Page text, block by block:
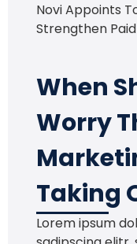
Novi Appoints
Strengthen
When
Worry
Taking
Lorem ipsum